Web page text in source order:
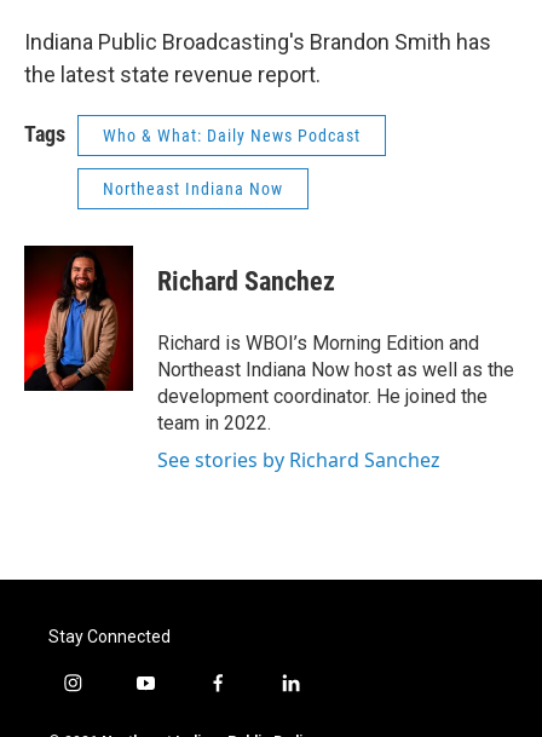
Indiana Public Broadcasting's Brandon Smith has
the latest state revenue report.
Tags Who & What: Daily News Podcast
Northeast Indiana Now
Richard Sanchez
Richard is WBOI’s Morning Edition and
Northeast Indiana Now host as well as the
development coordinator. He joined the
team in 2022.
See stories by Richard Sanchez
Stay Connected
i
y
f
l